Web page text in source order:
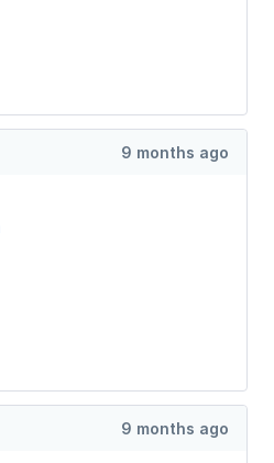
9 months ago
9 months ago